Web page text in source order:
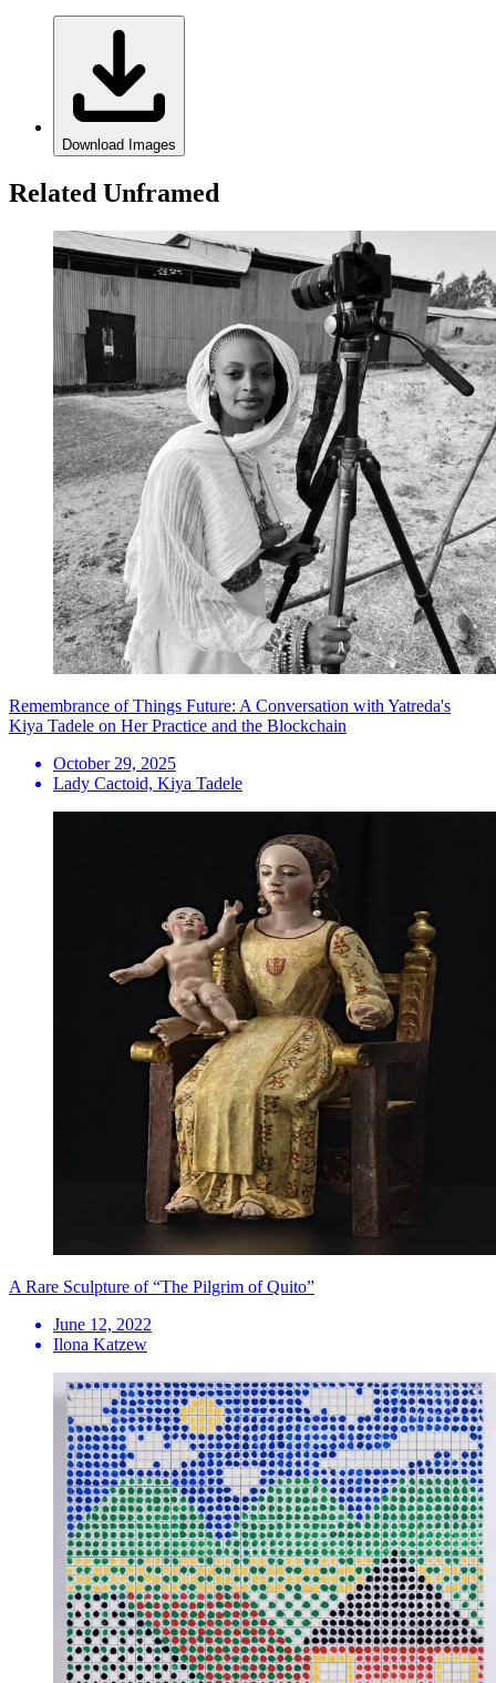
Download Images
Related Unframed
Remembrance of Things Future: A Conversation with Yatreda's
Kiya Tadele on Her Practice and the Blockchain
October 29, 2025
Lady Cactoid, Kiya Tadele
A Rare Sculpture of “The Pilgrim of Quito”
June 12, 2022
Ilona Katzew